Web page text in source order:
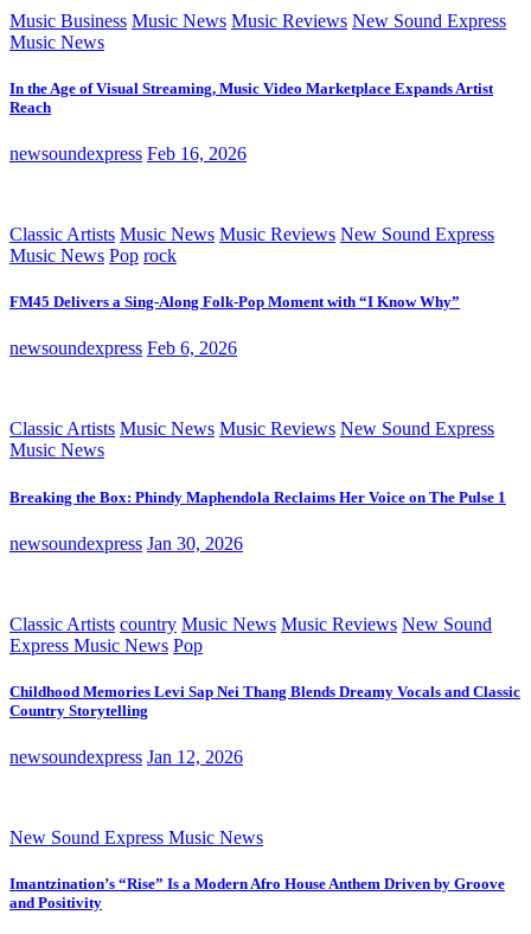
Music Business Music News Music Reviews New Sound Express
Music News
In the Age of Visual Streaming, Music Video Marketplace Expands Artist
Reach
newsoundexpress Feb 16, 2026
Classic Artists Music News Music Reviews New Sound Express
Music News Pop rock
FM45 Delivers a Sing-Along Folk-Pop Moment with “I Know Why”
newsoundexpress Feb 6, 2026
Classic Artists Music News Music Reviews New Sound Express
Music News
Breaking the Box: Phindy Maphendola Reclaims Her Voice on The Pulse 1
newsoundexpress Jan 30, 2026
Classic Artists country Music News Music Reviews New Sound
Express Music News Pop
Childhood Memories Levi Sap Nei Thang Blends Dreamy Vocals and Classic
Country Storytelling
newsoundexpress Jan 12, 2026
New Sound Express Music News
Imantzination’s “Rise” Is a Modern Afro House Anthem Driven by Groove
and Positivity